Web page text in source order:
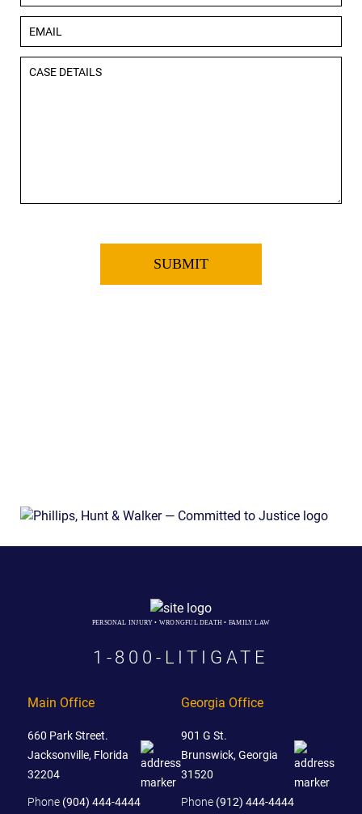
PERSONAL INJURY • WRONGFUL DEATH • FAMILY LAW
1-800-LITIGATE
Main Office
660 Park Street.
Jacksonville, Florida
32204
Phone (904) 444-4444
Georgia Office
901 G St.
Brunswick, Georgia
31520
Phone (912) 444-4444